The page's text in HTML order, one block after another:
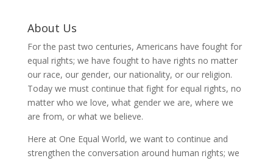
About Us
For the past two centuries, Americans have fought for
equal rights; we have fought to have rights no matter
our race, our gender, our nationality, or our religion.
Today we must continue that fight for equal rights, no
matter who we love, what gender we are, where we
are from, or what we believe.
Here at One Equal World, we want to continue and
strengthen the conversation around human rights; we